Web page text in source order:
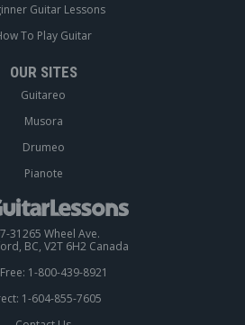
Guitar Lessons
To Play Guitar
OUR SITES
Guitareo
Musora
Drumeo
Pianote
31265 Wheel Ave.
BC, V2T 6H2 Canada
1-800-439-8921
1-604-855-7605